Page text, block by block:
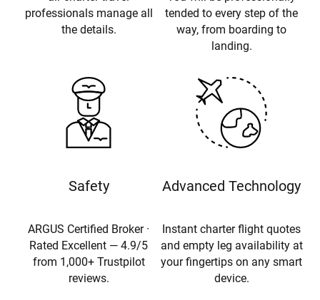
professionals manage all
the details.
tended to every step of the
way, from boarding to
landing.
Safety
ARGUS Certified Broker ·
Rated Excellent — 4.9/5
from 1,000+ Trustpilot
reviews.
Advanced Technology
Instant charter flight quotes
and empty leg availability at
your fingertips on any smart
device.